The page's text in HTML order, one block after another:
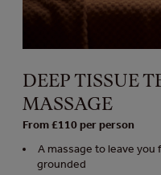
DEEP TISSUE
MASSAGE
From £110 per person
A massage to leave
grounded